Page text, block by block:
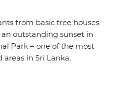
from basic tree houses
outstanding sunset in
Park – one of the most
in Sri Lanka.